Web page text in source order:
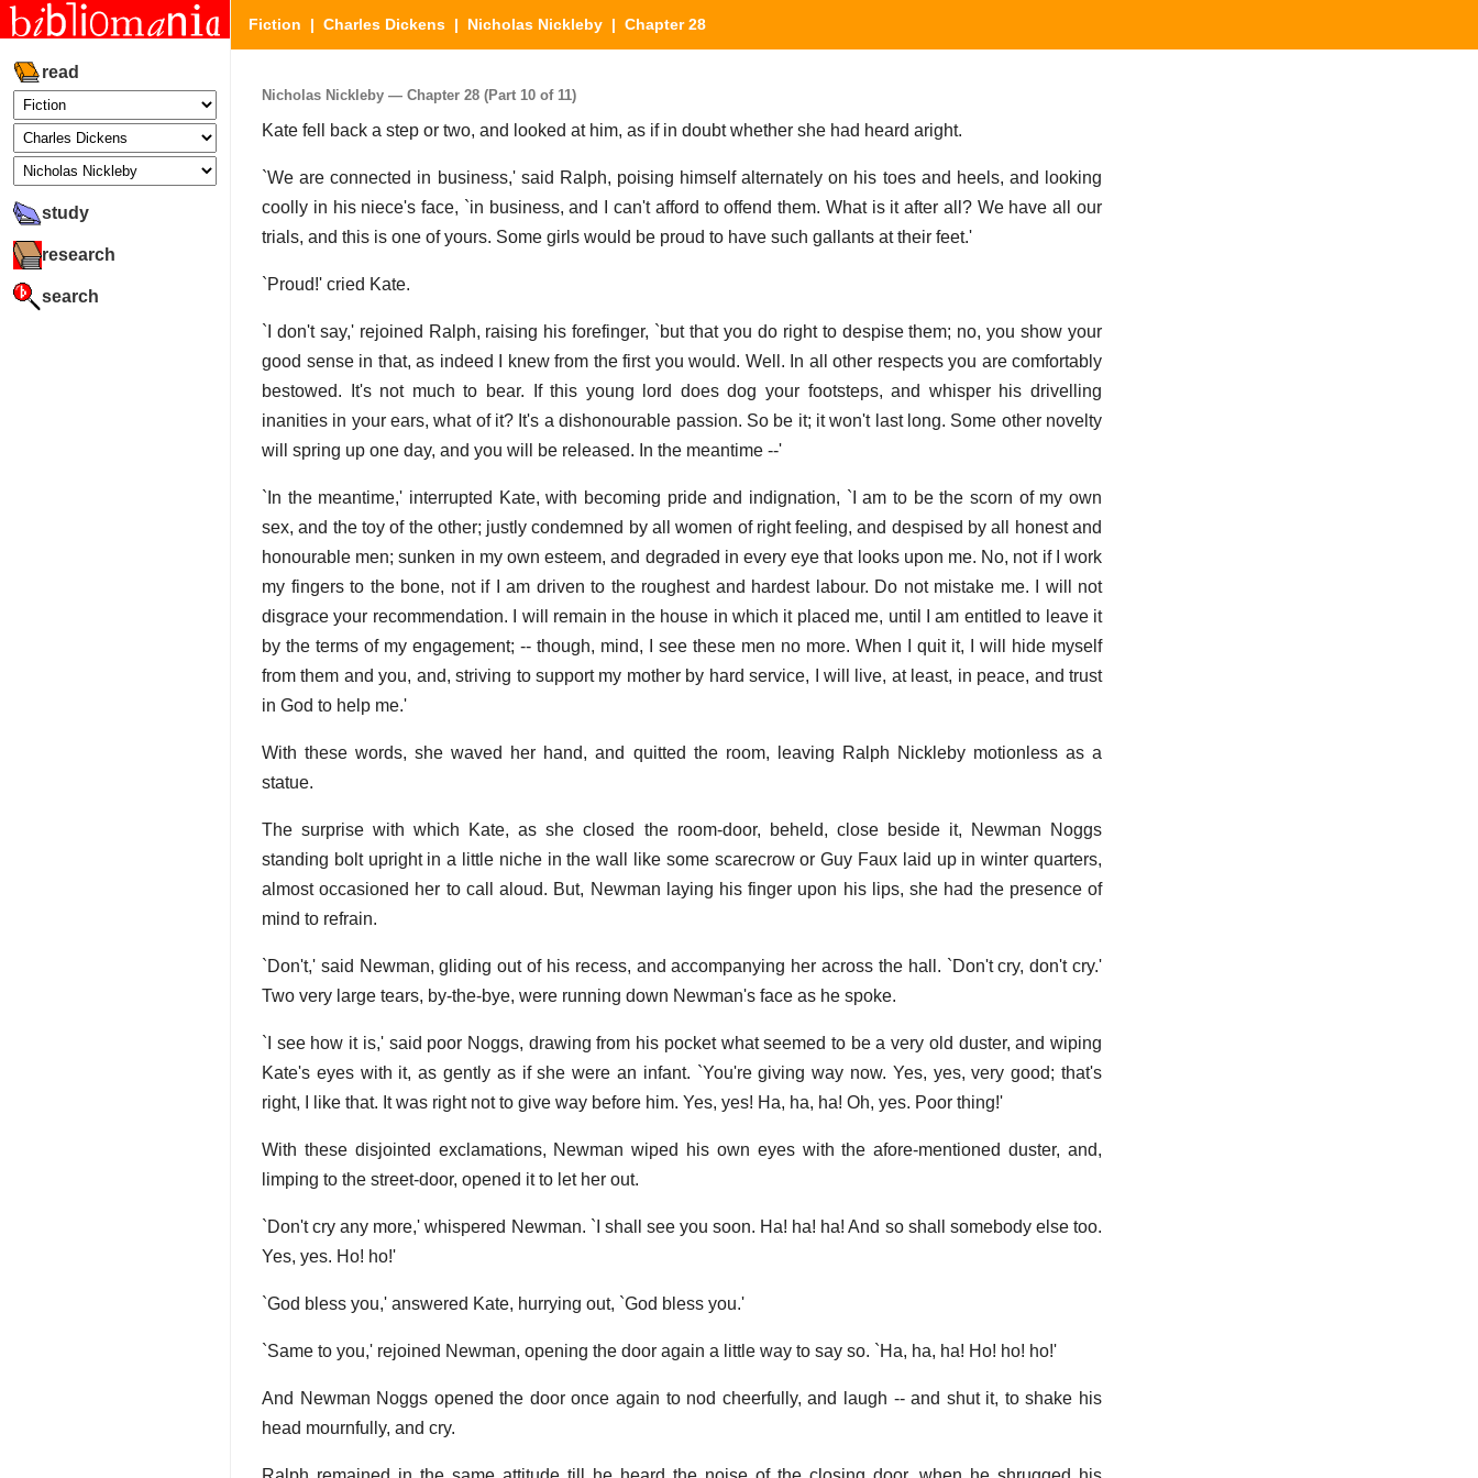
read
study
research
search
Fiction | Charles Dickens | Nicholas Nickleby | Chapter 28
Nicholas Nickleby — Chapter 28 (Part 10 of 11)
Kate fell back a step or two, and looked at him, as if in doubt whether she had heard aright.
`We are connected in business,' said Ralph, poising himself alternately on his toes and heels, and looking
coolly in his niece's face, `in business, and I can't afford to offend them. What is it after all? We have all our
trials, and this is one of yours. Some girls would be proud to have such gallants at their feet.'
`Proud!' cried Kate.
`I don't say,' rejoined Ralph, raising his forefinger, `but that you do right to despise them; no, you show your
good sense in that, as indeed I knew from the first you would. Well. In all other respects you are comfortably
bestowed. It's not much to bear. If this young lord does dog your footsteps, and whisper his drivelling
inanities in your ears, what of it? It's a dishonourable passion. So be it; it won't last long. Some other novelty
will spring up one day, and you will be released. In the meantime --'
`In the meantime,' interrupted Kate, with becoming pride and indignation, `I am to be the scorn of my own
sex, and the toy of the other; justly condemned by all women of right feeling, and despised by all honest and
honourable men; sunken in my own esteem, and degraded in every eye that looks upon me. No, not if I work
my fingers to the bone, not if I am driven to the roughest and hardest labour. Do not mistake me. I will not
disgrace your recommendation. I will remain in the house in which it placed me, until I am entitled to leave it
by the terms of my engagement; -- though, mind, I see these men no more. When I quit it, I will hide myself
from them and you, and, striving to support my mother by hard service, I will live, at least, in peace, and trust
in God to help me.'
With these words, she waved her hand, and quitted the room, leaving Ralph Nickleby motionless as a
statue.
The surprise with which Kate, as she closed the room-door, beheld, close beside it, Newman Noggs
standing bolt upright in a little niche in the wall like some scarecrow or Guy Faux laid up in winter quarters,
almost occasioned her to call aloud. But, Newman laying his finger upon his lips, she had the presence of
mind to refrain.
`Don't,' said Newman, gliding out of his recess, and accompanying her across the hall. `Don't cry, don't cry.'
Two very large tears, by-the-bye, were running down Newman's face as he spoke.
`I see how it is,' said poor Noggs, drawing from his pocket what seemed to be a very old duster, and wiping
Kate's eyes with it, as gently as if she were an infant. `You're giving way now. Yes, yes, very good; that's
right, I like that. It was right not to give way before him. Yes, yes! Ha, ha, ha! Oh, yes. Poor thing!'
With these disjointed exclamations, Newman wiped his own eyes with the afore-mentioned duster, and,
limping to the street-door, opened it to let her out.
`Don't cry any more,' whispered Newman. `I shall see you soon. Ha! ha! ha! And so shall somebody else too.
Yes, yes. Ho! ho!'
`God bless you,' answered Kate, hurrying out, `God bless you.'
`Same to you,' rejoined Newman, opening the door again a little way to say so. `Ha, ha, ha! Ho! ho! ho!'
And Newman Noggs opened the door once again to nod cheerfully, and laugh -- and shut it, to shake his
head mournfully, and cry.